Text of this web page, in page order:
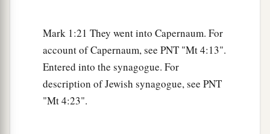
and they obey Him.”
And immediately Hisafame spread throughout
all the region around Galilee. ‡
Peter’s Mother-in-Law Healed
Mark 1:21 They went into Capernaum. For
account of Capernaum, see PNT "Mt 4:13".
Entered into the synagogue. For
description of Jewish synagogue, see PNT
"Mt 4:23".